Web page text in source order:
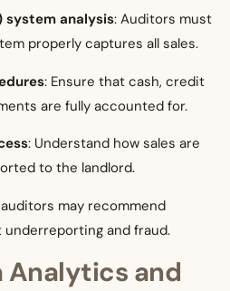
system analysis: Auditors must
properly captures all sales.
: Ensure that cash, credit
are fully accounted for.
: Understand how sales are
to the landlord.
may recommend
and fraud.
Analytics and